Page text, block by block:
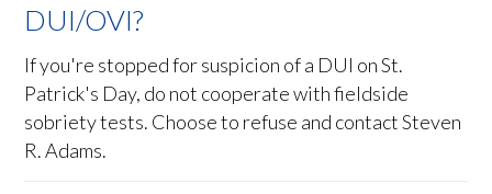
DUI/OVI?
If you're stopped for suspicion of a DUI on St.
Patrick's Day, do not cooperate with fieldside
sobriety tests. Choose to refuse and contact Steven
R. Adams.